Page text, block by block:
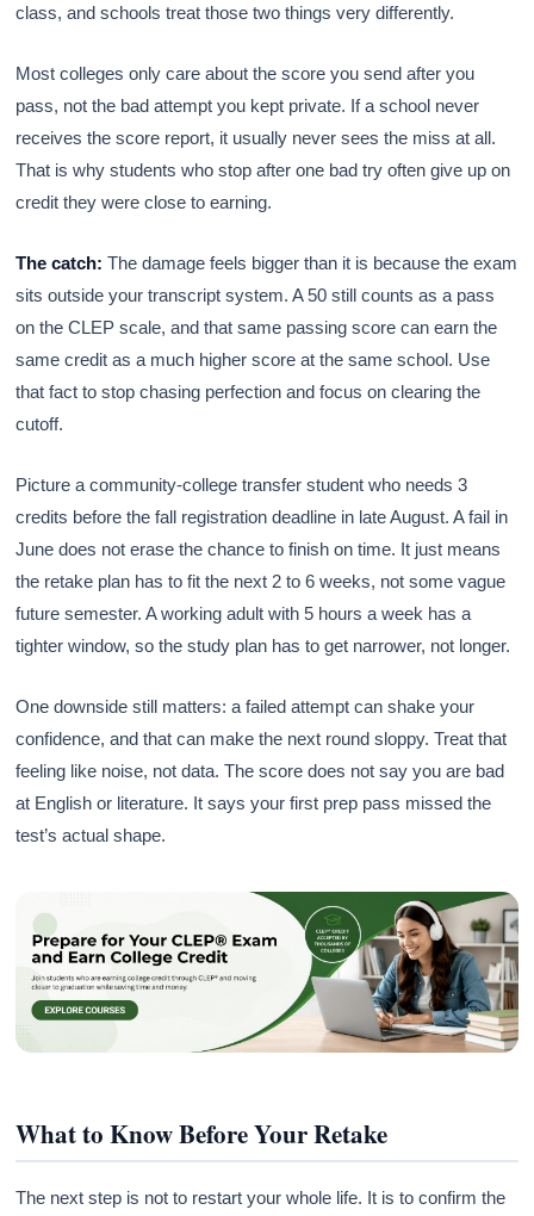
class, and schools treat those two things very differently.
Most colleges only care about the score you send after you
pass, not the bad attempt you kept private. If a school never
receives the score report, it usually never sees the miss at all.
That is why students who stop after one bad try often give up on
credit they were close to earning.
The catch: The damage feels bigger than it is because the exam
sits outside your transcript system. A 50 still counts as a pass
on the CLEP scale, and that same passing score can earn the
same credit as a much higher score at the same school. Use
that fact to stop chasing perfection and focus on clearing the
cutoff.
Picture a community-college transfer student who needs 3
credits before the fall registration deadline in late August. A fail in
June does not erase the chance to finish on time. It just means
the retake plan has to fit the next 2 to 6 weeks, not some vague
future semester. A working adult with 5 hours a week has a
tighter window, so the study plan has to get narrower, not longer.
One downside still matters: a failed attempt can shake your
confidence, and that can make the next round sloppy. Treat that
feeling like noise, not data. The score does not say you are bad
at English or literature. It says your first prep pass missed the
test’s actual shape.
What to Know Before Your Retake
The next step is not to restart your whole life. It is to confirm the